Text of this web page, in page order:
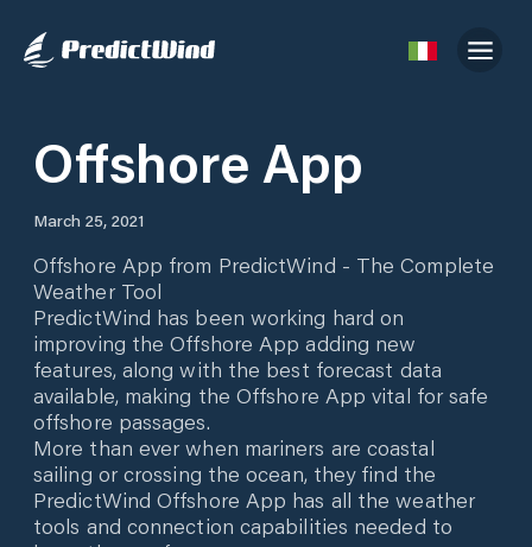
Offshore App
March 25, 2021
Offshore App from PredictWind - The Complete
Weather Tool
PredictWind has been working hard on
improving the Offshore App adding new
features, along with the best forecast data
available, making the Offshore App vital for safe
offshore passages.
More than ever when mariners are coastal
sailing or crossing the ocean, they find the
PredictWind Offshore App has all the weather
tools and connection capabilities needed to